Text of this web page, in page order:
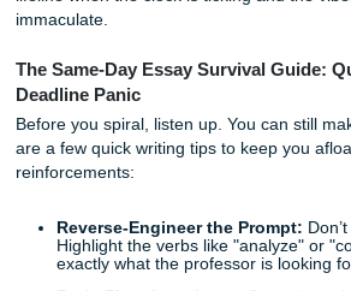
Whether you’re a senior at a
hits you fast, and suddenly you
tomorrow: or worse, due in three
AtSubmit Your Assignments, we
lifeline when the clock is ticking and
immaculate.
The Same-Day Essay Survival
Deadline Panic